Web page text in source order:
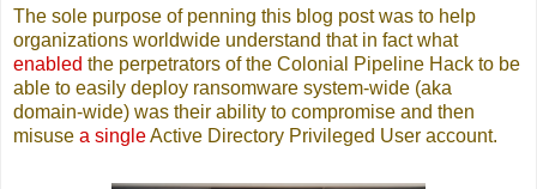
The sole purpose of penning this blog post was to help
organizations worldwide understand that in fact what
enabled the perpetrators of the Colonial Pipeline Hack to be
able to easily deploy ransomware system-wide (aka
domain-wide) was their ability to compromise and then
misuse a singleActive Directory Privileged User account.